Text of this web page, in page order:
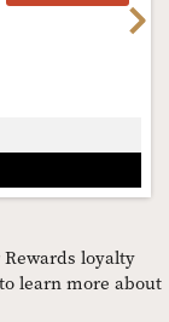
Next
loyalty
learn more about